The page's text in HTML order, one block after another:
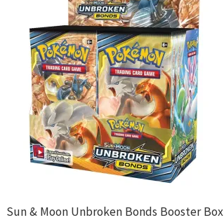
Sun & Moon Unbroken Bonds Booster Box